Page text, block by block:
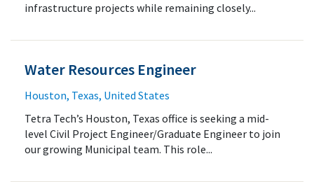
infrastructure projects while remaining closely...
Water Resources Engineer
Houston, Texas, United States
Tetra Tech’s Houston, Texas office is seeking a mid-
level Civil Project Engineer/Graduate Engineer to join
our growing Municipal team. This role...